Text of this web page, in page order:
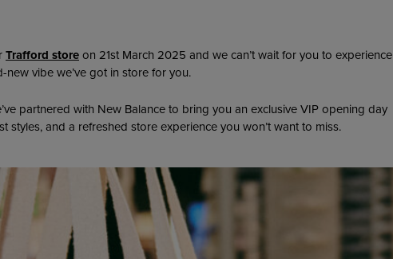
Trafford storeon 21st March 2025 and we can’t wait for you to experience
new vibe we’ve got in store for you.
partnered with New Balance to bring you an exclusive VIP opening day
styles, and a refreshed store experience you won’t want to miss.